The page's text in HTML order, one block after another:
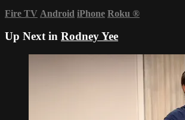
Fire TV Android iPhone Roku ®
Up Next in Rodney Yee